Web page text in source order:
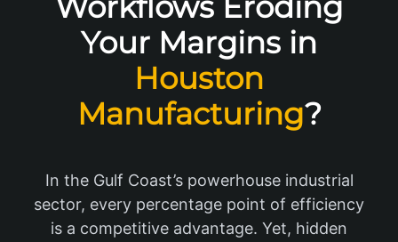
Your Margins in
Houston
Manufacturing?
In the Gulf Coast’s powerhouse industrial
sector, every percentage point of efficiency
is a competitive advantage. Yet, hidden